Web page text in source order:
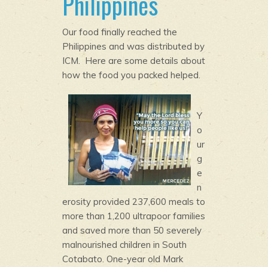
Our food finally reached the
Philippines and was distributed by
ICM. Here are some details about
how the food you packed helped.
Y
o
ur
g
e
n
erosity provided 237,600 meals to
more than 1,200 ultrapoor families
and saved more than 50 severely
malnourished children in South
Cotabato. One-year old Mark